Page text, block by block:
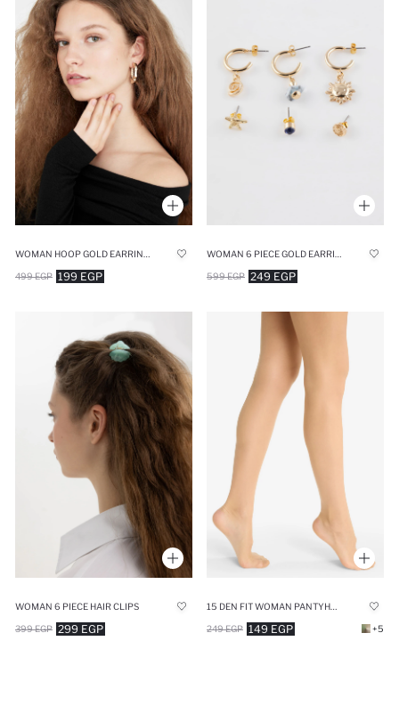
199 EGP
499 EGP 249 EGP
599 EGP
WOMAN 6 PIECE HAIR CLIPS
299 EGP
399 EGP 149 EGP
249 EGP +5